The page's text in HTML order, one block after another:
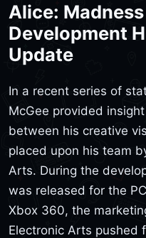
Alice:
Development
Update
In a recent series of
McGee provided
between his creative
placed upon his team
Arts. During the
was released for the
Xbox 360, the
Electronic Arts pushed